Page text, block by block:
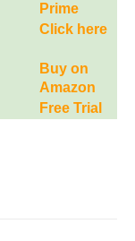
Prime
Click here
Buy on
Amazon
Free Trial